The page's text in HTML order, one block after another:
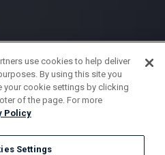
use cookies to help deliver
By using this site you
your cookie settings by clicking
of the page. For more
Policy
Settings